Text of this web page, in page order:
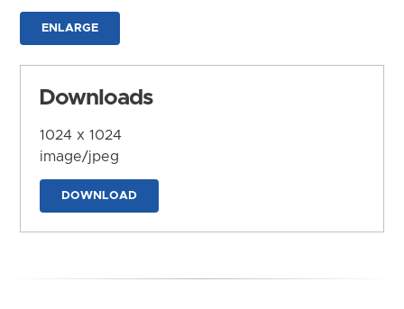
ENLARGE
Downloads
1024 x 1024
image/jpeg
DOWNLOAD